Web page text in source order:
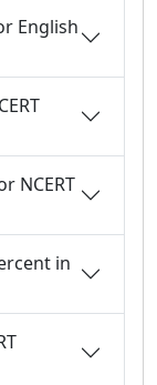
English
NCERT
in